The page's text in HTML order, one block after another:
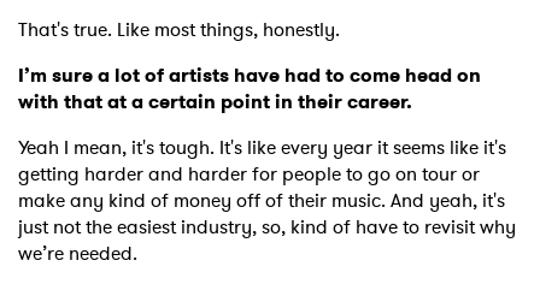
That's true. Like most things, honestly.
I’m sure a lot of artists have had to come head on
with that at a certain point in their career.
Yeah I mean, it's tough. It's like every year it seems like it's
getting harder and harder for people to go on tour or
make any kind of money off of their music. And yeah, it's
just not the easiest industry, so, kind of have to revisit why
we’re needed.